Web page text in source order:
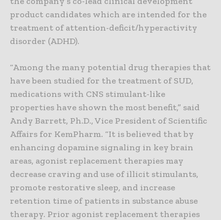
product candidates which are intended for the
treatment of attention-deficit/hyperactivity
disorder (ADHD).
“Among the many potential drug therapies that
have been studied for the treatment of SUD,
medications with CNS stimulant-like
properties have shown the most benefit,” said
Andy Barrett, Ph.D., Vice President of Scientific
Affairs for KemPharm. “It is believed that by
enhancing dopamine signaling in key brain
areas, agonist replacement therapies may
decrease craving and use of illicit stimulants,
promote restorative sleep, and increase
retention time of patients in substance abuse
therapy. Prior agonist replacement therapies